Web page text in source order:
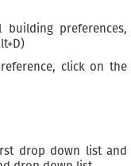
preferences,
click on the
drop down list and